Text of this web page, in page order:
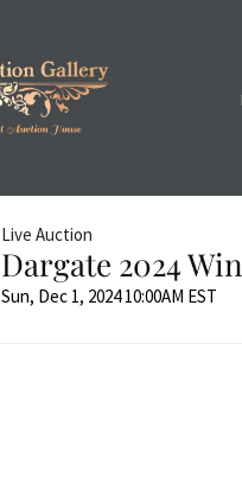
Live Auction
Dargate 2024
Sun, Dec 1, 2024 10:00AM EST